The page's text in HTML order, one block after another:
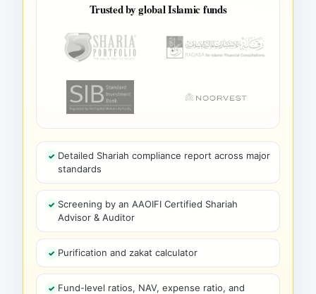
Trusted by global Islamic funds
Detailed Shariah compliance report across major
standards
Screening by an AAOIFI Certified Shariah
Advisor & Auditor
Purification and zakat calculator
Fund-level ratios, NAV, expense ratio, and